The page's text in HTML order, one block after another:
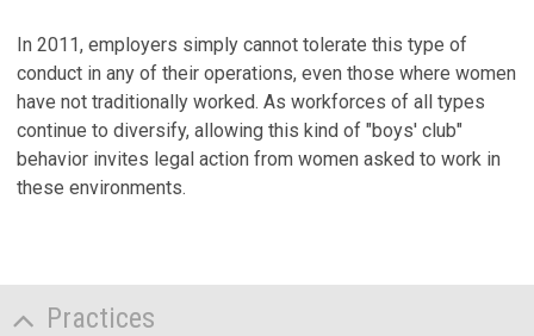
In 2011, employers simply cannot tolerate this type of
conduct in any of their operations, even those where women
have not traditionally worked. As workforces of all types
continue to diversify, allowing this kind of "boys' club"
behavior invites legal action from women asked to work in
these environments.
Practices